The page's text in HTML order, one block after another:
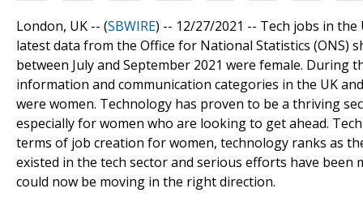
London, UK -- (SBWIRE) -- 12/27/2021 -- Tech jobs in the
latest data from the Office for National Statistics
between July and September 2021 were female.
information and communication categories in the UK
were women. Technology has proven to be a thriving
especially for women who are looking to get ahead.
terms of job creation for women, technology ranks as
existed in the tech sector and serious efforts have
could now be moving in the right direction.